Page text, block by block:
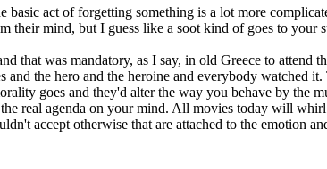
basic act of forgetting something is a lot more
their mind, but I guess like a soot kind of goes to your
that was mandatory, as I say, in old Greece to attend
the hero and the heroine and everybody watched
goes and they'd alter the way you behave by the
real agenda on your mind. All movies today will
accept otherwise that are attached to the emotion